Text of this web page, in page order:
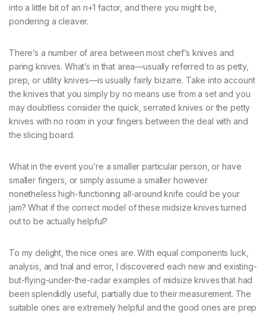
into a little bit of an n+1 factor, and there you might be,
pondering a cleaver.
There’s a number of area between most chef’s knives and
paring knives. What’s in that area—usually referred to as petty,
prep, or utility knives—is usually fairly bizarre. Take into account
the knives that you simply by no means use from a set and you
may doubtless consider the quick, serrated knives or the petty
knives with no room in your fingers between the deal with and
the slicing board.
What in the event you’re a smaller particular person, or have
smaller fingers, or simply assume a smaller however
nonetheless high-functioning all-around knife could be your
jam? What if the correct model of these midsize knives turned
out to be actually helpful?
To my delight, the nice ones are. With equal components luck,
analysis, and trial and error, I discovered each new and existing-
but-flying-under-the-radar examples of midsize knives that had
been splendidly useful, partially due to their measurement. The
suitable ones are extremely helpful and the good ones are prep